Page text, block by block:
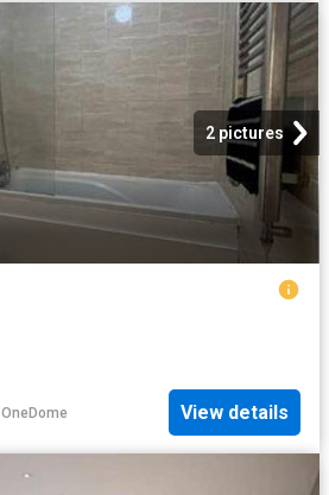
2 pictures
OneDome View details